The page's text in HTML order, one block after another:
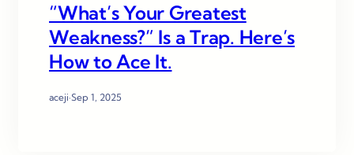
“What’s Your Greatest
Weakness?” Is a Trap. Here’s
How to Ace It.
aceji·Sep 1, 2025